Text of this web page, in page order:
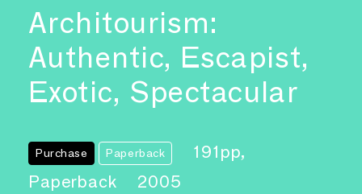
Architourism:
Authentic, Escapist,
Exotic, Spectacular
Purchase Paperback
191pp,
Paperback
2005